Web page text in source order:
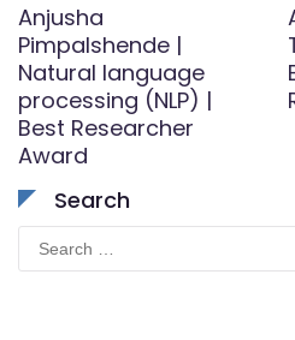
Anjusha
Pimpalshende |
Natural language
processing (NLP) |
Best Researcher
Award
Search
Search
for: